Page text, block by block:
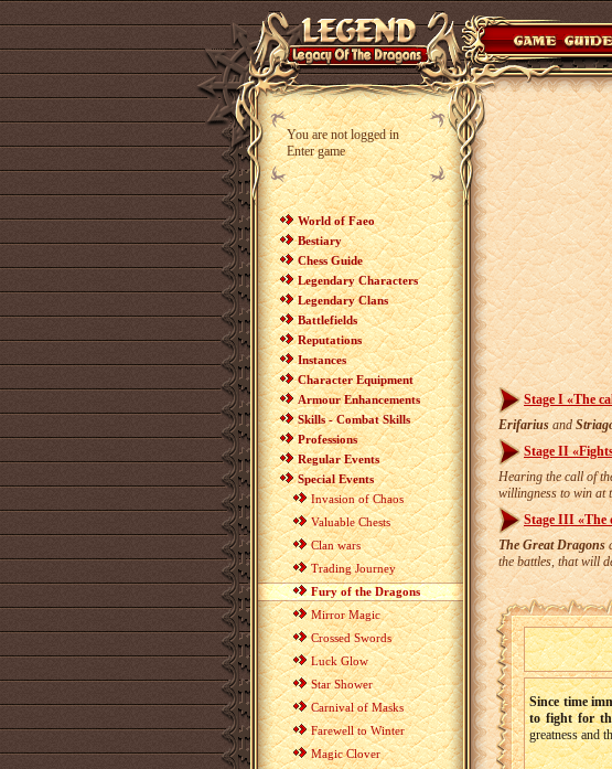
You are not logged in
Enter game
World of Faeo
Bestiary
Chess Guide
Legendary Characters
Legendary Clans
Battlefields
Reputations
Instances
Character Equipment
Armour Enhancements
Skills - Combat Skills
Professions
Regular Events
Special Events
Invasion of Chaos
Valuable Chests
Clan wars
Trading Journey
Fury of the Dragons
Mirror Magic
Crossed Swords
Luck Glow
Star Shower
Carnival of Masks
Farewell to Winter
Magic Clover
Stage I «The
Erifariusand
Stage II
Hearing the call of
willingness to win at
Stage III «The
The Great Dragons
the battles, that will
Since time
to fight for
greatness and